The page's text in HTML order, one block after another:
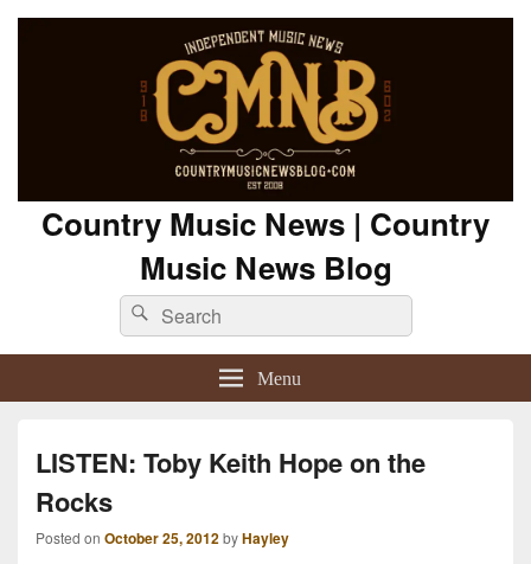
Country Music News | Country
Music News Blog
Search
for:
Search
Menu
LISTEN: Toby Keith Hope on the
Rocks
Posted on October 25, 2012byHayley